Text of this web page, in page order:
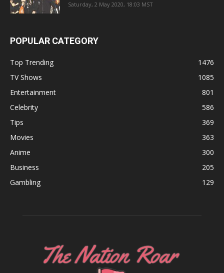
Saturday, 2 May 2020, 18:03 MST
POPULAR CATEGORY
Top Trending
1476
TV Shows
1085
Entertainment
801
Celebrity
586
Tips
369
Movies
363
Anime
300
Business
205
Gambling
129